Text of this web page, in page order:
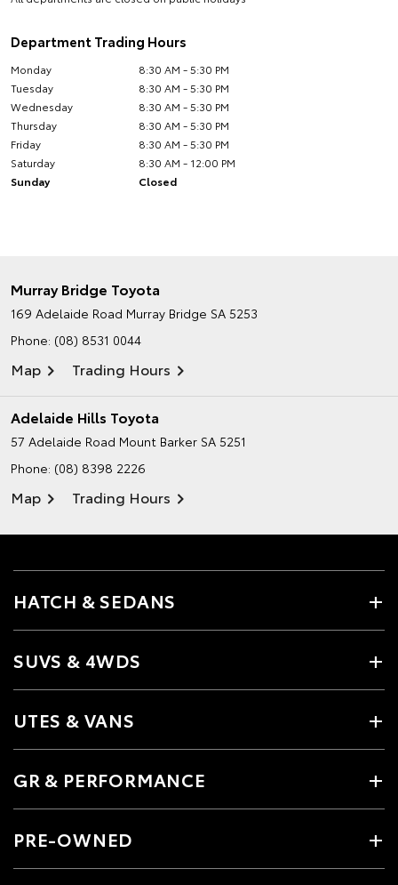
Department Trading Hours
Monday
8:30 AM - 5:30 PM
Tuesday
8:30 AM - 5:30 PM
Wednesday
8:30 AM - 5:30 PM
Thursday
8:30 AM - 5:30 PM
Friday
8:30 AM - 5:30 PM
Saturday
8:30 AM - 12:00 PM
Sunday
Closed
Murray Bridge Toyota
169 Adelaide Road Murray Bridge SA 5253
Phone: (08) 8531 0044
Map Trading Hours
Adelaide Hills Toyota
57 Adelaide Road Mount Barker SA 5251
Phone: (08) 8398 2226
Map Trading Hours
HATCH & SEDANS
SUVS & 4WDS
UTES & VANS
GR & PERFORMANCE
PRE-OWNED